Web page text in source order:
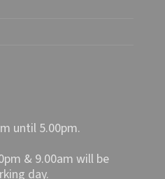
until 5.00pm.
& 9.00am will be
day.